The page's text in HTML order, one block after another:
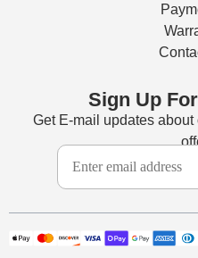
Sign Up
Get E-mail updates about